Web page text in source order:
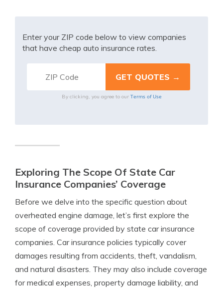
Enter your ZIP code below to view companies
that have cheap auto insurance rates.
By clicking, you agree to our Terms of Use
Exploring The Scope Of State Car
Insurance Companies’ Coverage
Before we delve into the specific question about
overheated engine damage, let’s first explore the
scope of coverage provided by state car insurance
companies. Car insurance policies typically cover
damages resulting from accidents, theft, vandalism,
and natural disasters. They may also include coverage
for medical expenses, property damage liability, and